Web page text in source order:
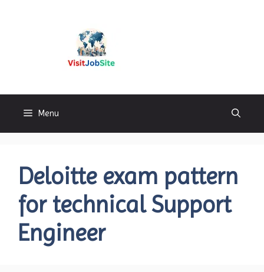
Menu
Deloitte exam pattern
for technical Support
Engineer